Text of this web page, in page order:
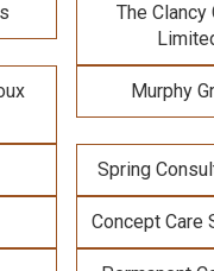
The Clancy
Murphy
Spring
Concept Care